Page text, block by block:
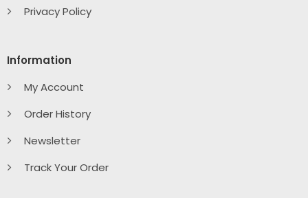
Privacy Policy
Information
My Account
Order History
Newsletter
Track Your Order